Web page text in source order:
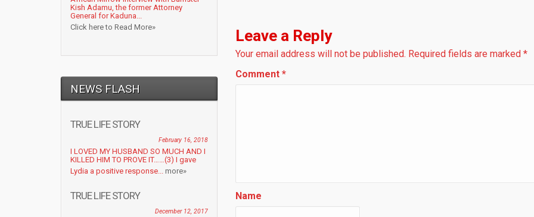
Kish Adamu, the former Attorney
General for Kaduna...
Click here to Read More»
NEWS FLASH
TRUE LIFE STORY
February 16, 2018
I LOVED MY HUSBAND SO MUCH AND I
KILLED HIM TO PROVE IT……(3) I gave
Lydia a positive response... more»
TRUE LIFE STORY
December 12, 2017
Leave a Reply
Your email address will not be published. Required fields are marked *
Comment *
Name